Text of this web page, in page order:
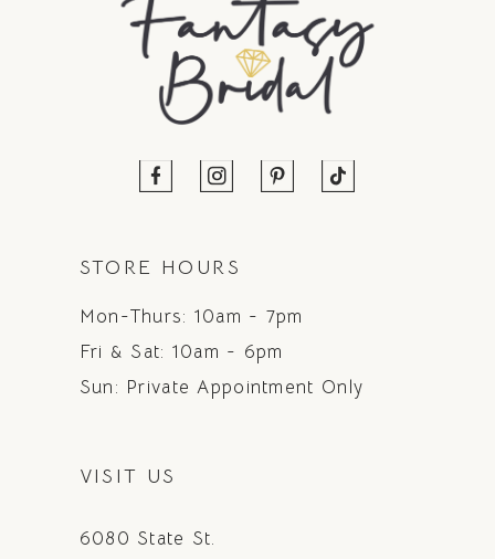
STORE HOURS
Mon-Thurs: 10am - 7pm
Fri & Sat: 10am - 6pm
Sun: Private Appointment Only
VISIT US
6080 State St.